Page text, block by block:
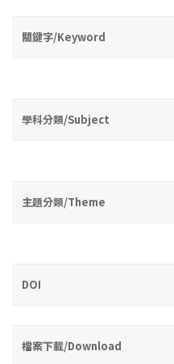
關鍵字/Keyword
學科分類/Subject
主題分類/Theme
DOI
檔案下載/Download